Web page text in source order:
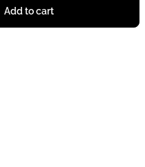
Add to cart